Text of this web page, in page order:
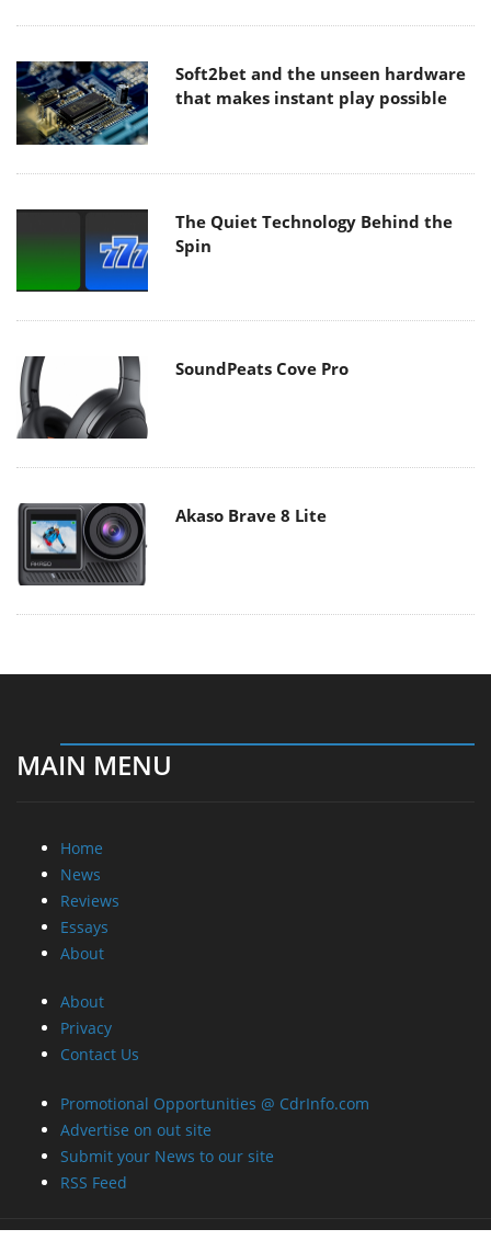
Soft2bet and the unseen hardware
that makes instant play possible
The Quiet Technology Behind the
Spin
SoundPeats Cove Pro
Akaso Brave 8 Lite
MAIN MENU
Home
News
Reviews
Essays
About
About
Privacy
Contact Us
Promotional Opportunities @ CdrInfo.com
Advertise on out site
Submit your News to our site
RSS Feed